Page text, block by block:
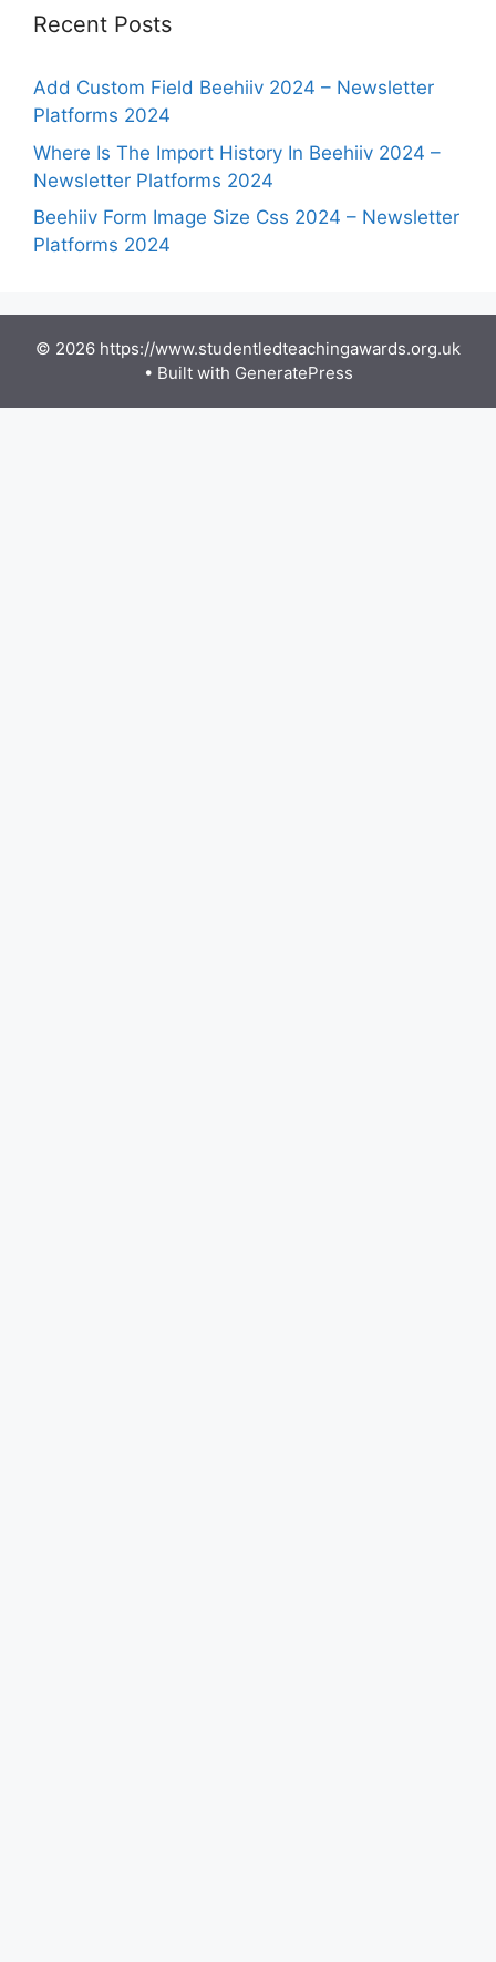
Recent Posts
Add Custom Field Beehiiv 2024 – Newsletter
Platforms 2024
Where Is The Import History In Beehiiv 2024 –
Newsletter Platforms 2024
Beehiiv Form Image Size Css 2024 – Newsletter
Platforms 2024
© 2026 https://www.studentledteachingawards.org.uk
• Built with GeneratePress